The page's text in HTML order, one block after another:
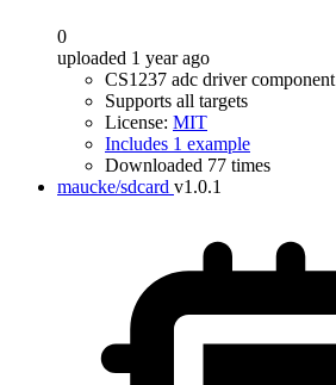
0
uploaded 1 year ago
CS1237 adc driver component
Supports all targets
License: MIT
Includes 1 example
Downloaded 77 times
maucke/sdcard v1.0.1